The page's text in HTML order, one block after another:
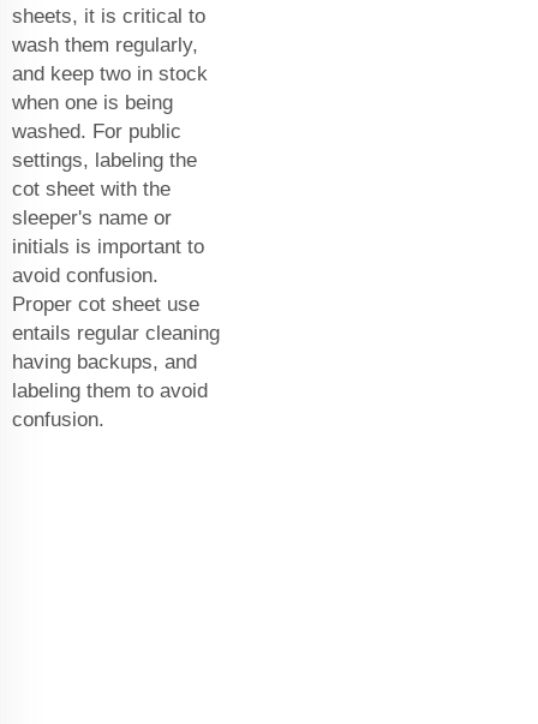
sheets, it is critical to
wash them regularly,
and keep two in stock
when one is being
washed. For public
settings, labeling the
cot sheet with the
sleeper's name or
initials is important to
avoid confusion.
Proper cot sheet use
entails regular cleaning
having backups, and
labeling them to avoid
confusion.